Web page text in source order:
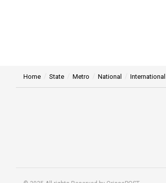
Home State Metro National International